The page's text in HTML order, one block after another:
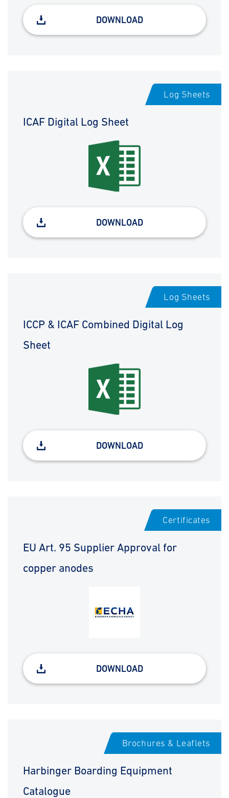
DOWNLOAD
Log Sheets
ICAF Digital Log Sheet
DOWNLOAD
Log Sheets
ICCP & ICAF Combined Digital Log
Sheet
DOWNLOAD
Certificates
EU Art. 95 Supplier Approval for
copper anodes
DOWNLOAD
Brochures & Leaflets
Harbinger Boarding Equipment
Catalogue